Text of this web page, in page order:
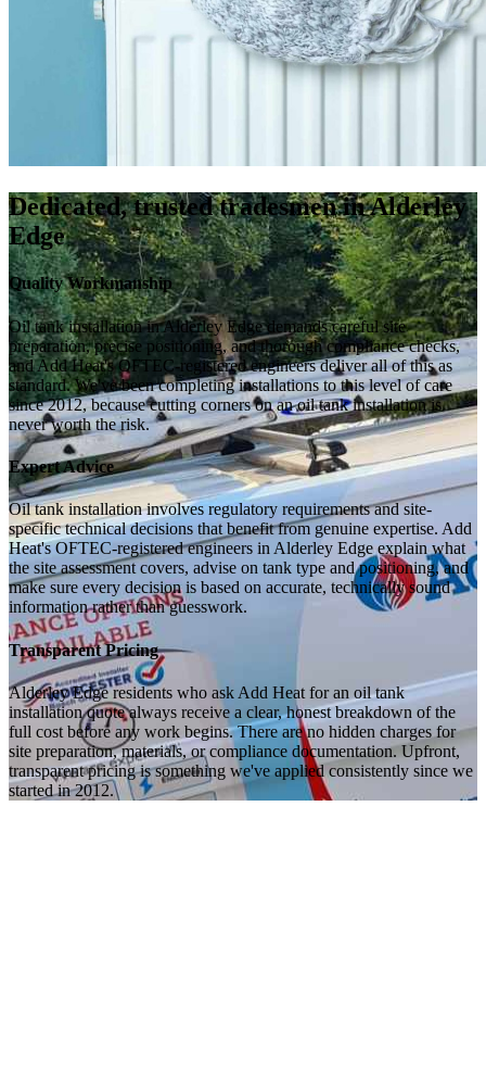
Dedicated, trusted tradesmen in Alderley
Edge
Quality Workmanship
Oil tank installation in Alderley Edge demands careful site
preparation, precise positioning, and thorough compliance checks,
and Add Heat's OFTEC-registered engineers deliver all of this as
standard. We've been completing installations to this level of care
since 2012, because cutting corners on an oil tank installation is
never worth the risk.
Expert Advice
Oil tank installation involves regulatory requirements and site-
specific technical decisions that benefit from genuine expertise. Add
Heat's OFTEC-registered engineers in Alderley Edge explain what
the site assessment covers, advise on tank type and positioning, and
make sure every decision is based on accurate, technically sound
information rather than guesswork.
Transparent Pricing
Alderley Edge residents who ask Add Heat for an oil tank
installation quote always receive a clear, honest breakdown of the
full cost before any work begins. There are no hidden charges for
site preparation, materials, or compliance documentation. Upfront,
transparent pricing is something we've applied consistently since we
started in 2012.